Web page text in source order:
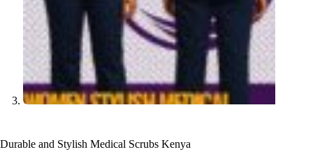
Durable and Stylish Medical Scrubs Kenya